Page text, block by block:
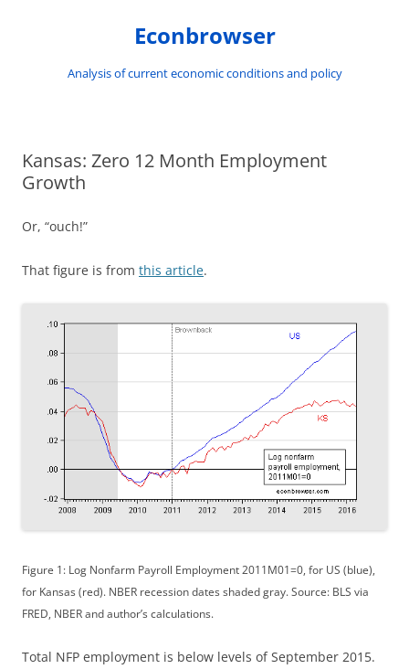
Econbrowser
Analysis of current economic conditions and policy
Kansas: Zero 12 Month Employment
Growth
Or, “ouch!”
That figure is from this article.
Figure 1: Log Nonfarm Payroll Employment 2011M01=0, for US (blue),
for Kansas (red). NBER recession dates shaded gray. Source: BLS via
FRED, NBER and author’s calculations.
Total NFP employment is below levels of September 2015.